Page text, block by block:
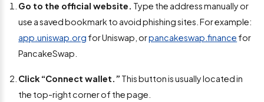
Go to the official website. Type the address manually or
use a saved bookmark to avoid phishing sites. For example:
app.uniswap.org for Uniswap, orpancakeswap.finance for
PancakeSwap.
Click “Connect wallet.” This button is usually located in
the top-right corner of the page.